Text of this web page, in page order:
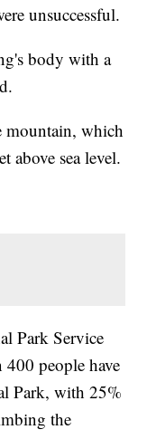
unsuccessful.
body with a
mountain, which
above sea level.
Park Service
400 people have
Park, with 25%
the